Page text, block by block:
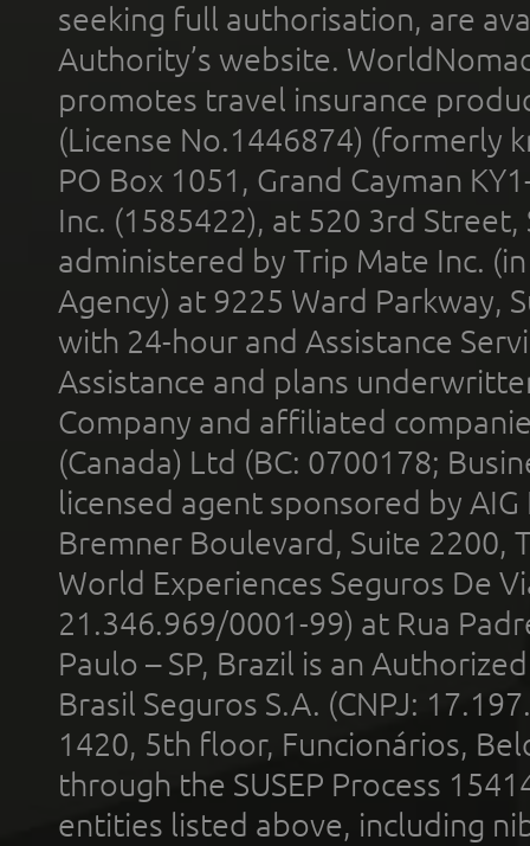
seeking full authorisation, are
Authority’s website.
promotes travel insurance
(License No.1446874) (formerly
PO Box 1051, Grand Cayman
Inc. (1585422), at 520 3rd
administered by Trip Mate Inc.
Agency) at 9225 Ward Parkway,
with 24-hour and Assistance
Assistance and plans
Company and affiliated
(Canada) Ltd (BC: 0700178;
licensed agent sponsored by
Bremner Boulevard, Suite 2200,
World Experiences Seguros De
21.346.969/0001-99) at Rua
Paulo – SP, Brazil is an
Brasil Seguros S.A. (CNPJ:
1420, 5th floor, Funcionários,
through the SUSEP Process
entities listed above, including